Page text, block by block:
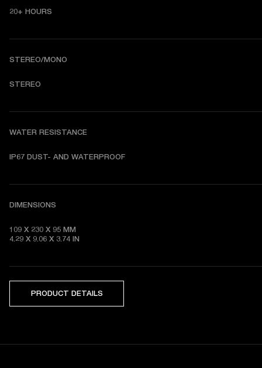
20+ HOURS
STEREO/MONO
STEREO
WATER RESISTANCE
DIMENSIONS
109 X 230 X 95 MM
4.29 X 9.06 X 3.74 IN
PRODUCT DETAILS